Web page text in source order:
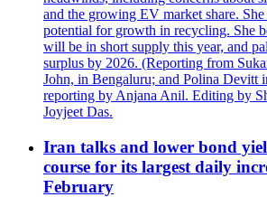
and the growing EV market share. She
potential for growth in recycling. She
will be in short supply this year, and
surplus by 2026. (Reporting from
John, in Bengaluru; and Polina Devitt
reporting by Anjana Anil. Editing by
Joyjeet Das.
Iran talks and lower bond
course for its largest daily
February